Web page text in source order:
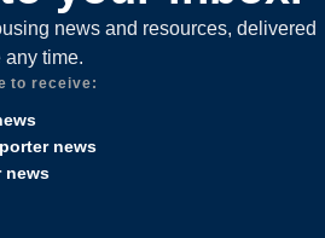
news and resources, delivered
any time.
to receive:
news
news